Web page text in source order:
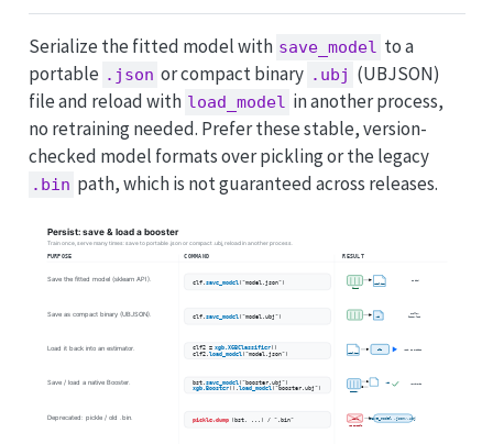
Serialize the fitted model with save_model to a
portable .json or compact binary .ubj (UBJSON)
file and reload with load_model in another process,
no retraining needed. Prefer these stable, version-
checked model formats over pickling or the legacy
.bin path, which is not guaranteed across releases.